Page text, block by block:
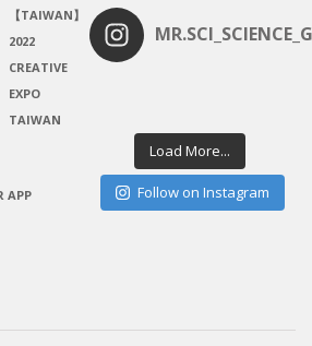
【TAIWAN】
2022
CREATIVE
EXPO
TAIWAN
APP
Load More...
Follow on Instagram